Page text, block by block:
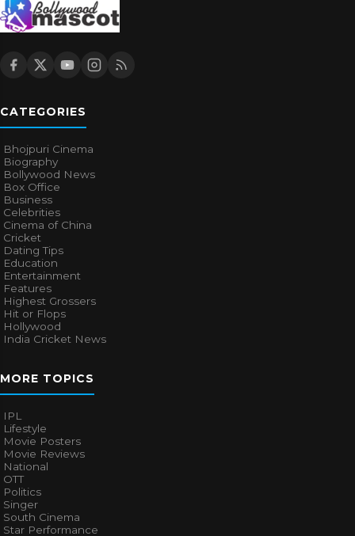
CATEGORIES
Bhojpuri Cinema
Biography
Bollywood News
Box Office
Business
Celebrities
Cinema of China
Cricket
Dating Tips
Education
Entertainment
Features
Highest Grossers
Hit or Flops
Hollywood
India Cricket News
MORE TOPICS
IPL
Lifestyle
Movie Posters
Movie Reviews
National
OTT
Politics
Singer
South Cinema
Star Performance